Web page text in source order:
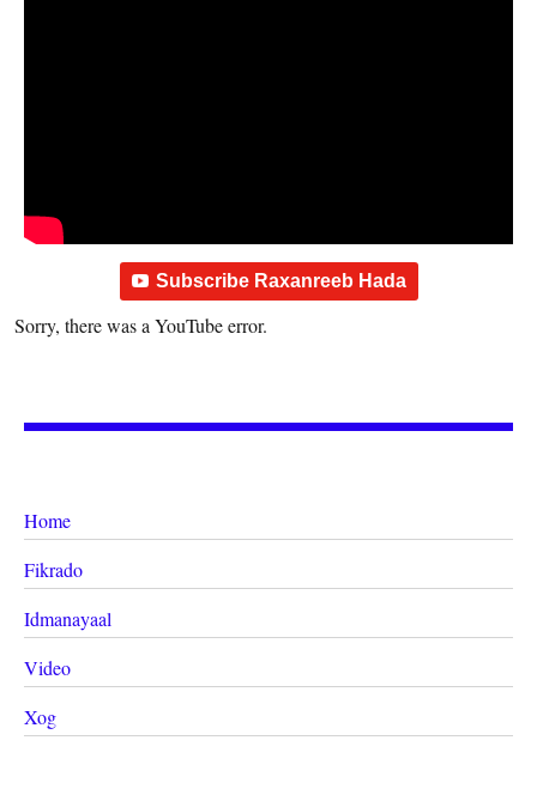
Subscribe Raxanreeb Hada
Sorry, there was a YouTube error.
Home
Fikrado
Idmanayaal
Video
Xog